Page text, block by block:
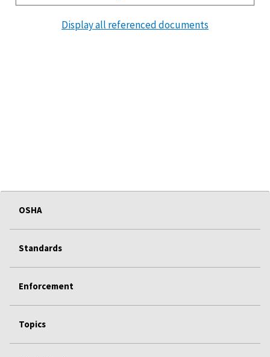
Display all referenced documents
OSHA
Standards
Enforcement
Topics